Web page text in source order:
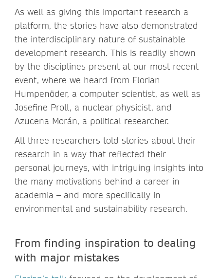
As well as giving this important research a
platform, the stories have also demonstrated
the interdisciplinary nature of sustainable
development research. This is readily shown
by the disciplines present at our most recent
event, where we heard from Florian
Humpenöder, a computer scientist, as well as
Josefine Proll, a nuclear physicist, and
Azucena Morán, a political researcher.
All three researchers told stories about their
research in a way that reflected their
personal journeys, with intriguing insights into
the many motivations behind a career in
academia – and more specifically in
environmental and sustainability research.
From finding inspiration to dealing
with major mistakes